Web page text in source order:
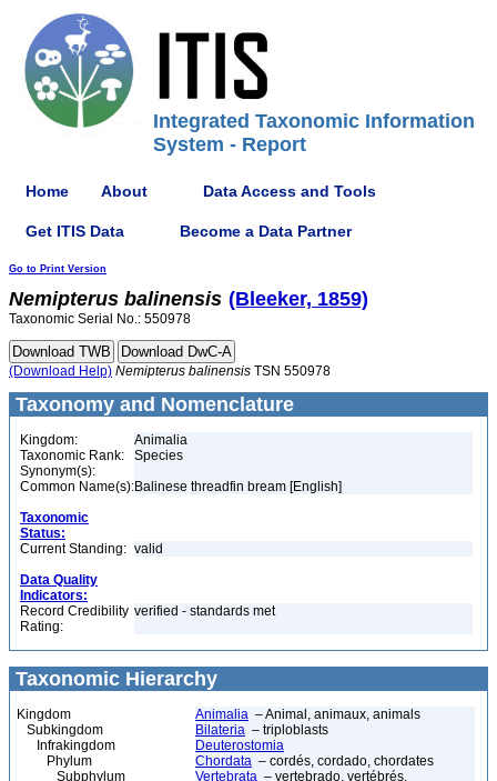
Integrated Taxonomic Information
System - Report
Home About Data Access and Tools
Get ITIS Data Become a Data Partner
Go to Print Version
Nemipterus balinensis (Bleeker, 1859)
Taxonomic Serial No.: 550978
(Download Help) Nemipterus balinensis TSN 550978
Taxonomy and Nomenclature
Kingdom:
Animalia
Taxonomic Rank:
Species
Synonym(s):
Common Name(s):Balinese threadfin bream [English]
Taxonomic
Status:
Current Standing: valid
Data Quality
Indicators:
Record Credibility
Rating:
verified - standards met
Taxonomic Hierarchy
Kingdom Animalia – Animal, animaux, animals
Subkingdom
Bilateria – triploblasts
Infrakingdom
Deuterostomia
Phylum
Chordata – cordés, cordado, chordates
Subphylum
Vertebrata – vertebrado, vertébrés,